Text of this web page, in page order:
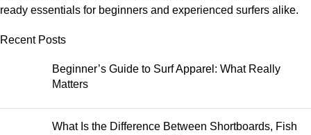
ready essentials for beginners and experienced surfers alike.
Recent Posts
Beginner’s Guide to Surf Apparel: What Really
Matters
What Is the Difference Between Shortboards, Fish